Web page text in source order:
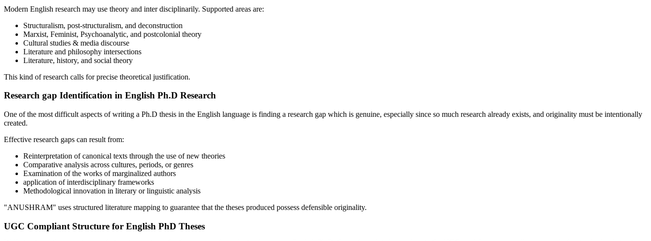
Modern English research may use theory and inter disciplinarily. Supported areas are:
Structuralism, post-structuralism, and deconstruction
Marxist, Feminist, Psychoanalytic, and postcolonial theory
Cultural studies & media discourse
Literature and philosophy intersections
Literature, history, and social theory
This kind of research calls for precise theoretical justification.
Research gap Identification in English Ph.D Research
One of the most difficult aspects of writing a Ph.D thesis in the English language is finding a research gap which is genuine, especially since so much research already exists, and originality must be intentionally
created.
Effective research gaps can result from:
Reinterpretation of canonical texts through the use of new theories
Comparative analysis across cultures, periods, or genres
Examination of the works of marginalized authors
application of interdisciplinary frameworks
Methodological innovation in literary or linguistic analysis
"ANUSHRAM" uses structured literature mapping to guarantee that the theses produced possess defensible originality.
UGC Compliant Structure for English PhD Theses